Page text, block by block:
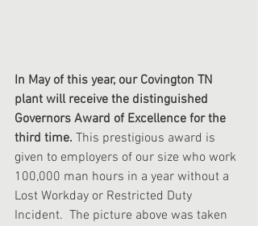
In May of this year, our Covington TN
plant will receive the distinguished
Governors Award of Excellence for the
third time. This prestigious award is
given to employers of our size who work
100,000 man hours in a year without a
Lost Workday or Restricted Duty
Incident.  The picture above was taken